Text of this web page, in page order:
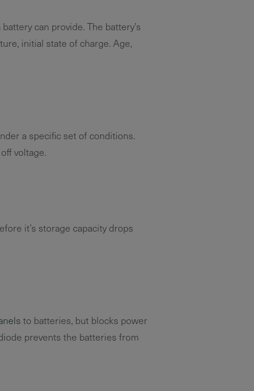
battery can provide. The battery’s
initial state of charge. Age,
a specific set of conditions.
voltage.
it’s storage capacity drops
to batteries, but blocks power
prevents the batteries from